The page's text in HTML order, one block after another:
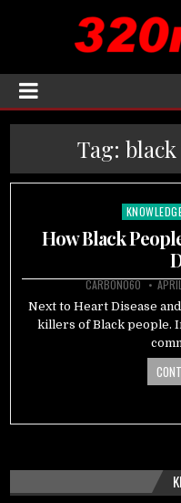
Tag:
Posted
in
How Black
CARBON060
Next to Heart Disease
killers of Black people.